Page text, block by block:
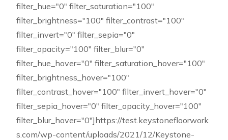
filter_hue="0" filter_saturation="100"
filter_brightness="100" filter_contrast="100"
filter_invert="0" filter_sepia="0"
filter_opacity="100" filter_blur="0"
filter_hue_hover="0" filter_saturation_hover="100"
filter_brightness_hover="100"
filter_contrast_hover="100" filter_invert_hover="0"
filter_sepia_hover="0" filter_opacity_hover="100"
filter_blur_hover="0"]https://test.keystonefloorwork
s.com/wp-content/uploads/2021/12/Keystone-